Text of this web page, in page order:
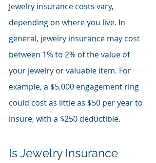
Jewelry insurance costs vary,
depending on where you live. In
general, jewelry insurance may cost
between 1% to 2% of the value of
your jewelry or valuable item. For
example, a $5,000 engagement ring
could cost as little as $50 per year to
insure, with a $250 deductible.
Is Jewelry Insurance